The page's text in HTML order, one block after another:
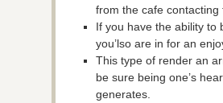
from the cafe contacting
If you have the ability to
you’lso are in for an
This type of render an
be sure being one’s
generates.